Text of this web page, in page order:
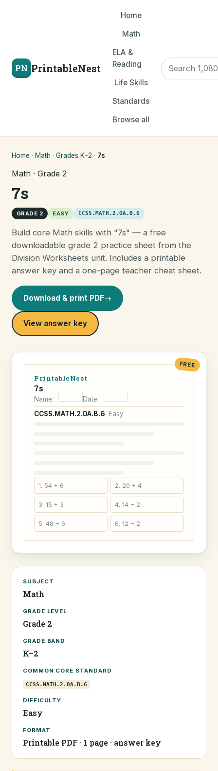
PN PrintableNest
Home
Math
ELA &
Reading
Life Skills
Standards
Browse all
Home · Math · Grades K–2 · 7s
Math · Grade 2
7s
GRADE 2 EASY CCSS.MATH.2.OA.B.6
Build core Math skills with "7s" — a free
downloadable grade 2 practice sheet from the
Division Worksheets unit. Includes a printable
answer key and a one-page teacher cheat sheet.
Download & print PDF→
View answer key
FREE
PrintableNest
7s
Name:
Date:
CCSS.MATH.2.OA.B.6· Easy
1. 54 ÷ 6 2. 20 ÷ 4
3. 15 ÷ 3 4. 14 ÷ 2
5. 48 ÷ 6 6. 12 ÷ 2
SUBJECT
Math
GRADE LEVEL
Grade 2
GRADE BAND
K–2
COMMON CORE STANDARD
CCSS.MATH.2.OA.B.6
DIFFICULTY
Easy
FORMAT
Printable PDF · 1 page · answer key